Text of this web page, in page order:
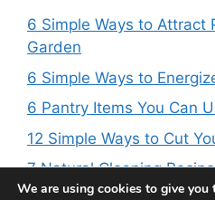
6 Simple Ways to Attract
Garden
6 Simple Ways to
6 Pantry Items You Can
12 Simple Ways to Cut
7 Natural Cleaning
We are using cookies to give you